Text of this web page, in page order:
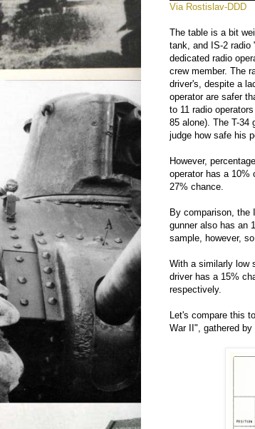
Via Rostislav-DDD
The table is a bit
tank, and IS-2 radio
dedicated radio
crew member. The
driver's, despite a
operator are safer
to 11 radio
85 alone). The T-34
judge how safe his
However,
operator has a 10%
27% chance.
By comparison, the
gunner also has an
sample, however,
With a similarly low
driver has a 15%
respectively.
Let's compare this
War II", gathered by